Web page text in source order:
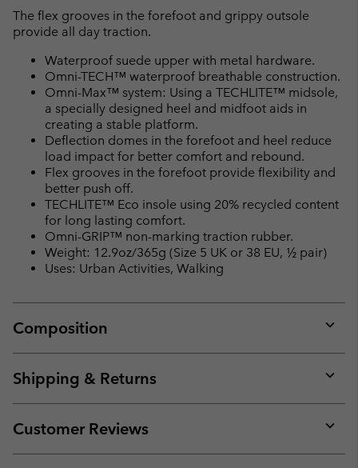
The flex grooves in the forefoot and grippy outsole
provide all day traction.
Waterproof suede upper with metal hardware.
Omni-TECH™ waterproof breathable construction.
Omni-Max™ system: Using a TECHLITE™ midsole,
a specially designed heel and midfoot aids in
creating a stable platform.
Deflection domes in the forefoot and heel reduce
load impact for better comfort and rebound.
Flex grooves in the forefoot provide flexibility and
better push off.
TECHLITE™ Eco insole using 20% recycled content
for long lasting comfort.
Omni-GRIP™ non-marking traction rubber.
Weight: 12.9oz/365g (Size 5 UK or 38 EU, ½ pair)
Uses: Urban Activities, Walking
Composition
or
Shipping & Returns
or
Customer Reviews
or